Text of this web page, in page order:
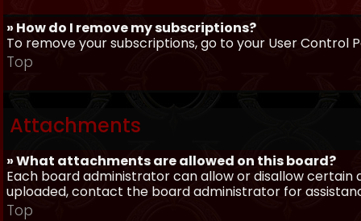
» How do I remove my subscriptions?
To remove your subscriptions, go to your User Control
Top
Attachments
» What attachments are allowed on this board?
Each board administrator can allow or disallow
uploaded, contact the board administrator for
Top